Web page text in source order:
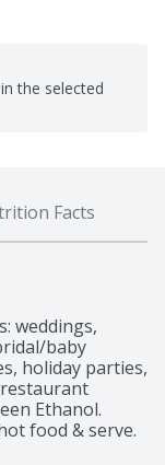
the selected
Facts
weddings,
baby
holiday parties,
Ethanol.
food & serve.